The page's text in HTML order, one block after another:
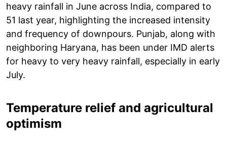
heavy rainfall in June across India, compared to
51 last year, highlighting the increased intensity
and frequency of downpours. Punjab, along with
neighboring Haryana, has been under IMD alerts
for heavy to very heavy rainfall, especially in early
July.
Temperature relief and agricultural
optimism